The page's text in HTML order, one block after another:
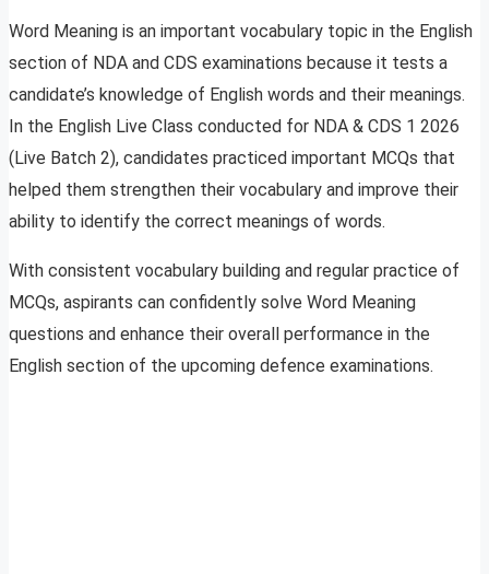
Word Meaning is an important vocabulary topic in the English
section of NDA and CDS examinations because it tests a
candidate’s knowledge of English words and their meanings.
In the English Live Class conducted for NDA & CDS 1 2026
(Live Batch 2), candidates practiced important MCQs that
helped them strengthen their vocabulary and improve their
ability to identify the correct meanings of words.
With consistent vocabulary building and regular practice of
MCQs, aspirants can confidently solve Word Meaning
questions and enhance their overall performance in the
English section of the upcoming defence examinations.